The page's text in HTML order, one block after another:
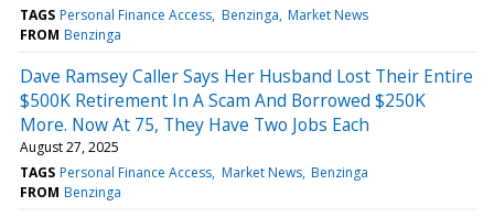
TAGS Personal Finance Access Benzinga Market News
FROM Benzinga
Dave Ramsey Caller Says Her Husband Lost Their Entire
$500K Retirement In A Scam And Borrowed $250K
More. Now At 75, They Have Two Jobs Each
August 27, 2025
TAGS Personal Finance Access Market News Benzinga
FROM Benzinga